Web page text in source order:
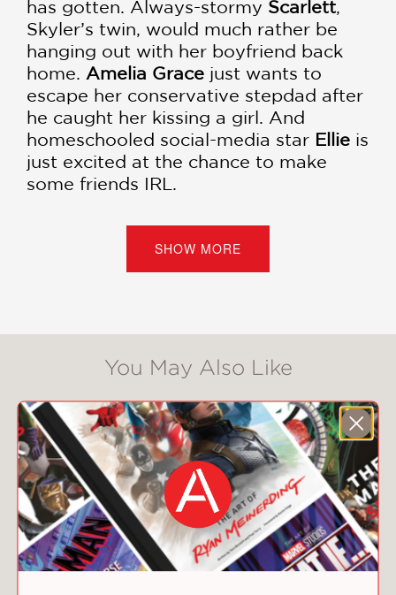
has gotten. Always-stormy Scarlett,
Skyler’s twin, would much rather be
hanging out with her boyfriend back
home. Amelia Grace just wants to
escape her conservative stepdad after
he caught her kissing a girl. And
homeschooled social-media star Ellie is
just excited at the chance to make
some friends IRL.
The girls are facing a long few months
together, until they find the remnants
of a secret society whose rules
something impossible by the end of
the summer.
“Allen’s well-rounded, realistic teen
characters grow throughout, and she
interlaces the story with complicated
relationships that reveal each
character’s idea of friendship . . . An
engaging coming-of-age story.” —
Kirkus
SHOW MORE
You May Also Like